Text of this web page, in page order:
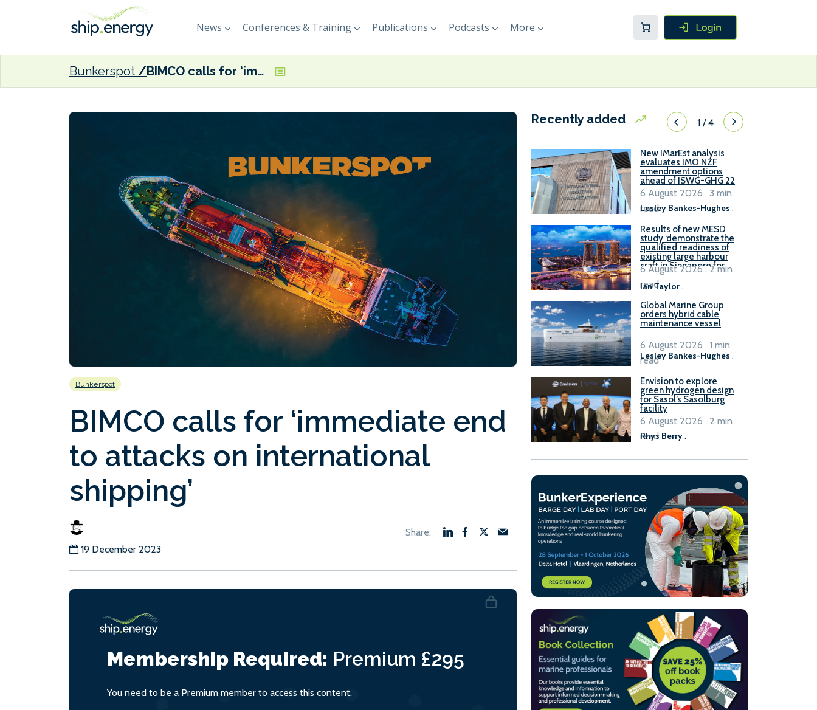
News Conferences & Training Publications Podcasts More
Bunkerspot BIMCO calls for ‘immediate end to attacks on international shipping’
Bunkerspot
BIMCO calls for ‘immediate end
to attacks on international
shipping’
19 December 2023
Membership Required: Premium £295
You need to be a Premium member to access this content.
Recently added 1/4
New IMarEst analysis
evaluates IMO NZF
amendment options
ahead of ISWG-GHG 22
Lesley Bankes-Hughes .
6 August 2026 . 3 min
read
Results of new MESD
study ‘demonstrate the
qualified readiness of
existing large harbour
craft in Singapore for
B100 adoption’
Ian Taylor.
6 August 2026 . 2 min
read
Global Marine Group
orders hybrid cable
maintenance vessel
Lesley Bankes-Hughes .
6 August 2026 . 1 min
read
Envision to explore
green hydrogen design
for Sasol’s Sasolburg
facility
Rhys Berry.
6 August 2026 . 2 min
read